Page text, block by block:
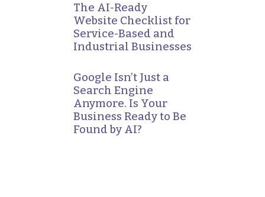
The AI-Ready
Website Checklist for
Service-Based and
Industrial Businesses
Google Isn’t Just a
Search Engine
Anymore. Is Your
Business Ready to Be
Found by AI?